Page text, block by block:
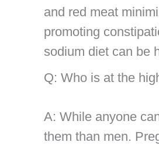
and red meat
promoting
sodium diet can be
Q: Who is at the
A: While anyone
them than men.